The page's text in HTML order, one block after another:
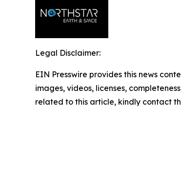
Legal Disclaimer:
EIN Presswire provides this news
images, videos, licenses,
related to this article, kindly contact